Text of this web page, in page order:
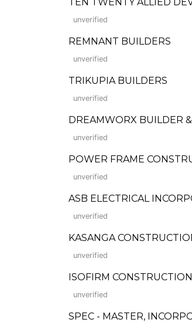
unverified
REMNANT BUILDERS
unverified
TRIKUPIA BUILDERS
unverified
DREAMWORX BUILDER
unverified
POWER FRAME
unverified
ASB ELECTRICAL
unverified
KASANGA
unverified
ISOFIRM
unverified
SPEC - MASTER,